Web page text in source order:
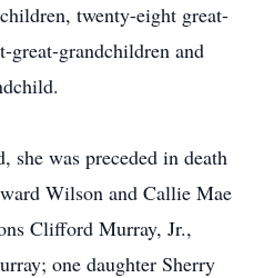
twenty-eight great-
great-grandchildren and
she was preceded in death
Wilson and Callie Mae
Clifford Murray, Jr.,
one daughter Sherry